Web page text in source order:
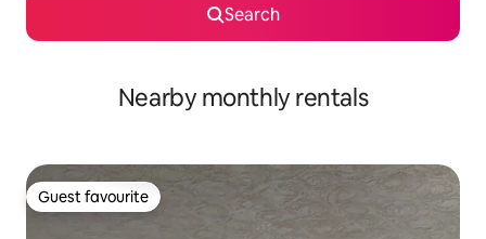
Search
Nearby monthly rentals
Guest favourite
Guest favourite